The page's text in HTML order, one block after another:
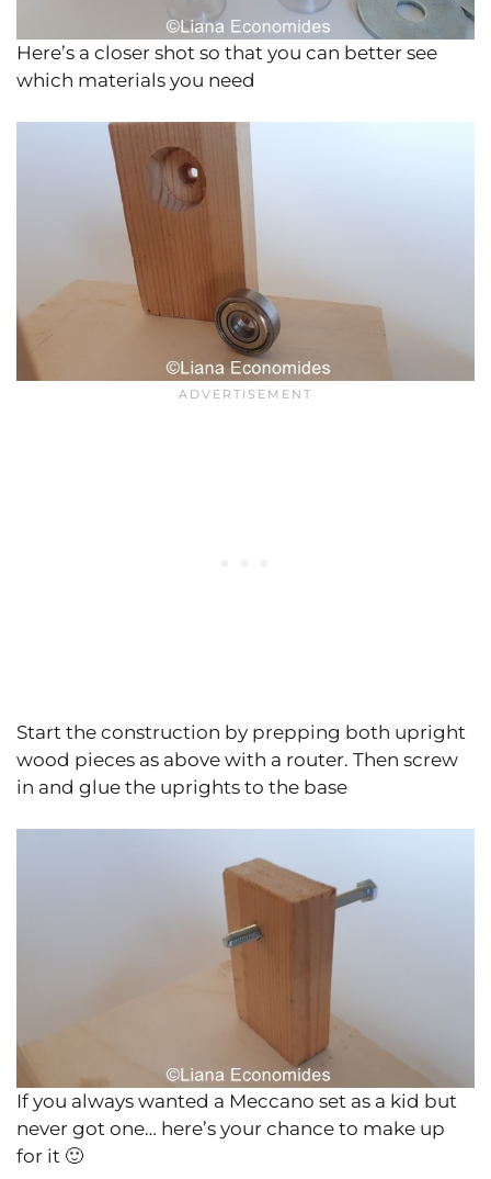
Here’s a closer shot so that you can better see
which materials you need
Start the construction by prepping both upright
wood pieces as above with a router. Then screw
in and glue the uprights to the base
If you always wanted a Meccano set as a kid but
never got one… here’s your chance to make up
for it 🙂